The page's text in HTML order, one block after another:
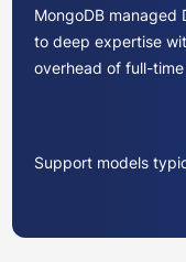
MongoDB managed
to deep expertise
overhead of full-
Support models
operational